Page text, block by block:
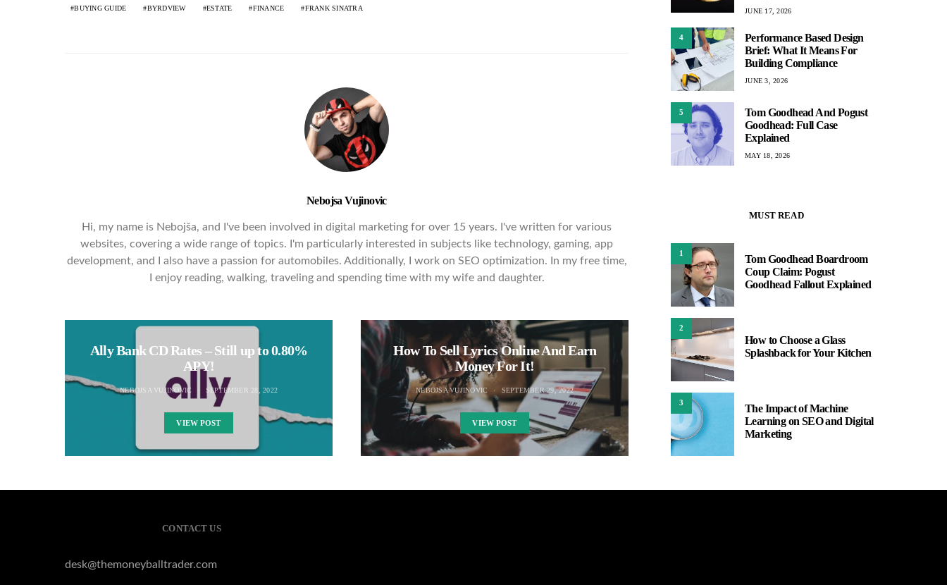
BUYING GUIDE BYRDVIEW ESTATE FINANCE FRANK SINATRA
Nebojsa Vujinovic
Hi, my name is Nebojša, and I've been involved in digital marketing for over 15 years. I've written for various
websites, covering a wide range of topics. I'm particularly interested in subjects like technology, gaming, app
development, and I also have a passion for automobiles. Additionally, I work on SEO optimization. In my free time,
I enjoy reading, walking, traveling and spending time with my wife and daughter.
Ally Bank CD Rates – Still up to 0.80%
APY!
NEBOJSA VUJINOVIC SEPTEMBER 28, 2022
VIEW POST
How To Sell Lyrics Online And Earn
Money For It!
NEBOJSA VUJINOVIC SEPTEMBER 29, 2022
VIEW POST
JUNE 17, 2026
4
Performance Based Design
Brief: What It Means For
Building Compliance
JUNE 3, 2026
5
Tom Goodhead And Pogust
Goodhead: Full Case
Explained
MAY 18, 2026
MUST READ
1
Tom Goodhead Boardroom
Coup Claim: Pogust
Goodhead Fallout Explained
2
How to Choose a Glass
Splashback for Your Kitchen
3
The Impact of Machine
Learning on SEO and Digital
Marketing
CONTACT US
desk@themoneyballtrader.com